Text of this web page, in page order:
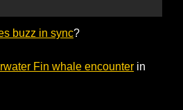
buzz in sync?
Fin whale encounter in